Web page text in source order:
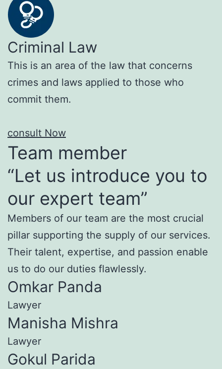
Criminal Law
This is an area of the law that concerns
crimes and laws applied to those who
commit them.
consult Now
Team member
“Let us introduce you to
our expert team”
Members of our team are the most crucial
pillar supporting the supply of our services.
Their talent, expertise, and passion enable
us to do our duties flawlessly.
Omkar Panda
Lawyer
Manisha Mishra
Lawyer
Gokul Parida